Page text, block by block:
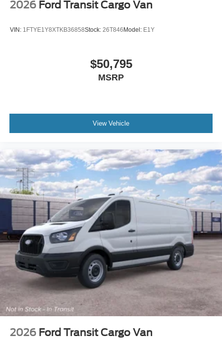
2026 Ford Transit Cargo Van
VIN: 1FTYE1Y8XTKB36858Stock: 26T846Model: E1Y
$50,795
MSRP
View Vehicle
2026 Ford Transit Cargo Van